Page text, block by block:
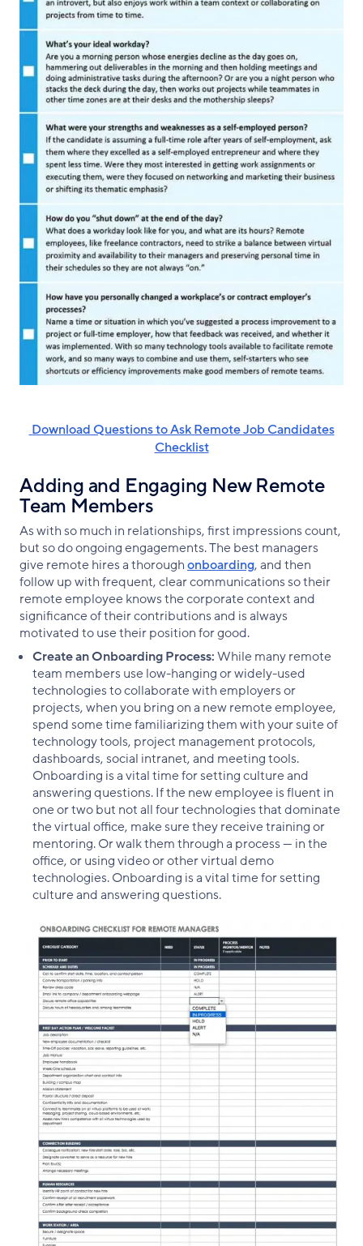
‌ Download Questions to Ask Remote Job Candidates
Checklist
Adding and Engaging New Remote
Team Members
As with so much in relationships, first impressions count,
but so do ongoing engagements. The best managers
give remote hires a thoroughonboarding, and then
follow up with frequent, clear communications so their
remote employee knows the corporate context and
significance of their contributions and is always
motivated to use their position for good.
Create an Onboarding Process:While many remote
team members use low-hanging or widely-used
technologies to collaborate with employers or
projects, when you bring on a new remote employee,
spend some time familiarizing them with your suite of
technology tools, project management protocols,
dashboards, social intranet, and meeting tools.
Onboarding is a vital time for setting culture and
answering questions. If the new employee is fluent in
one or two but not all four technologies that dominate
the virtual office, make sure they receive training or
mentoring. Or walk them through a process — in the
office, or using video or other virtual demo
technologies. Onboarding is a vital time for setting
culture and answering questions.